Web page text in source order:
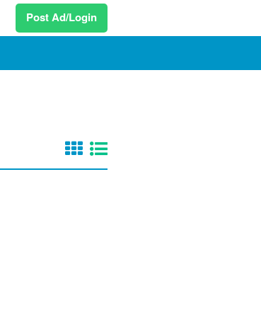
Post Ad/Login